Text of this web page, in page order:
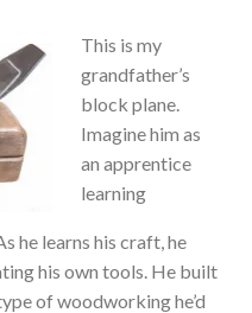
This is my
grandfather’s
block plane.
Imagine him as
an apprentice
learning
he learns his craft, he
his own tools. He built
of woodworking he’d